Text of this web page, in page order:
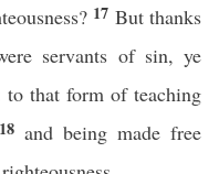
17 But thanks
servants of sin, ye
to that form of teaching
18 and being made free